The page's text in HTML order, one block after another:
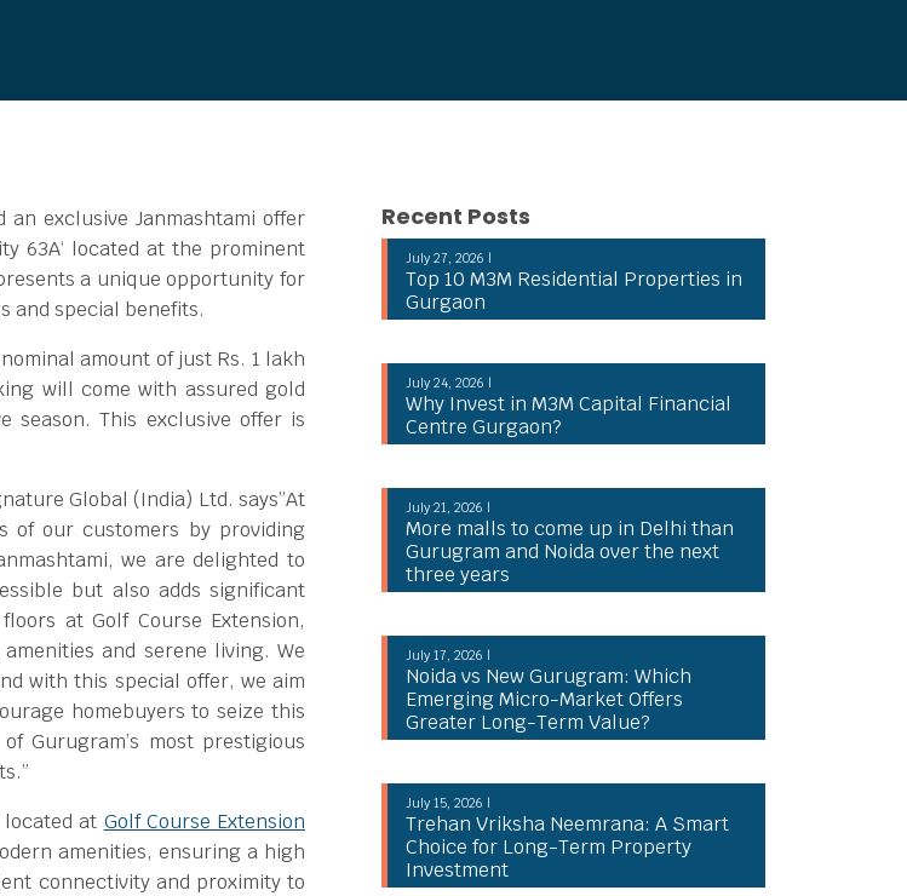
an exclusive Janmashtami offer
63A‘ located at the prominent
a unique opportunity for
and special benefits.
amount of just Rs. 1 lakh
will come with assured gold
season. This exclusive offer is
Global (India) Ltd. says”At
of our customers by providing
we are delighted to
but also adds significant
at Golf Course Extension,
and serene living. We
with this special offer, we aim
homebuyers to seize this
Gurugram’s most prestigious
located at Golf Course Extension
amenities, ensuring a high
connectivity and proximity to
Recent Posts
July 27, 2026 |
Top 10 M3M Residential Properties in
Gurgaon
July 24, 2026 |
Why Invest in M3M Capital Financial
Centre Gurgaon?
July 21, 2026 |
More malls to come up in Delhi than
Gurugram and Noida over the next
three years
July 17, 2026 |
Noida vs New Gurugram: Which
Emerging Micro-Market Offers
Greater Long-Term Value?
July 15, 2026 |
Trehan Vriksha Neemrana: A Smart
Choice for Long-Term Property
Investment